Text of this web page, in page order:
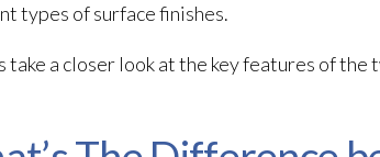
types of surface finishes.
take a closer look at the key features of